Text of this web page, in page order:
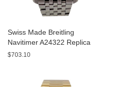
Swiss Made Breitling
Navitimer A24322 Replica
Watches With White Dials For
$703.10